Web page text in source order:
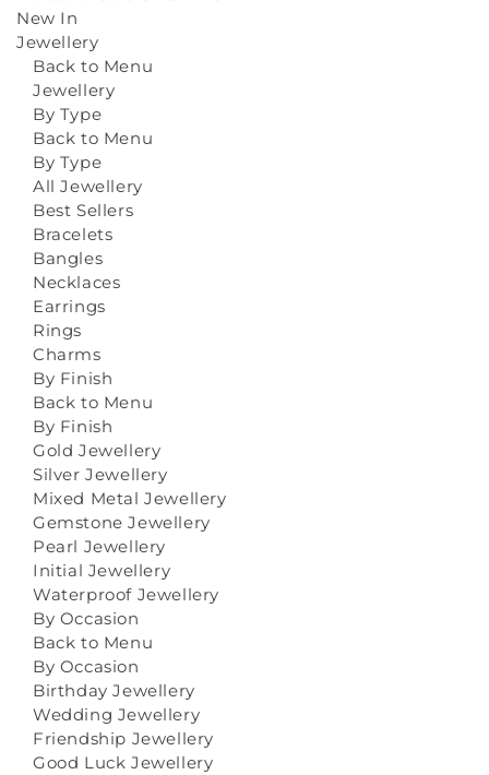
New In
Jewellery
Back to Menu
Jewellery
By Type
Back to Menu
By Type
All Jewellery
Best Sellers
Bracelets
Bangles
Necklaces
Earrings
Rings
Charms
By Finish
Back to Menu
By Finish
Gold Jewellery
Silver Jewellery
Mixed Metal Jewellery
Gemstone Jewellery
Pearl Jewellery
Initial Jewellery
Waterproof Jewellery
By Occasion
Back to Menu
By Occasion
Birthday Jewellery
Wedding Jewellery
Friendship Jewellery
Good Luck Jewellery